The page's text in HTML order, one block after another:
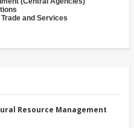
and Services
Resource Management